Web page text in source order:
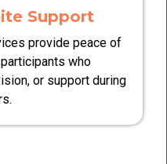
Support
provide peace of
who
or support during